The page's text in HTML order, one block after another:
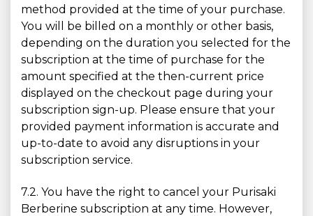
method provided at the time of your purchase.
You will be billed on a monthly or other basis,
depending on the duration you selected for the
subscription at the time of purchase for the
amount specified at the then-current price
displayed on the checkout page during your
subscription sign-up. Please ensure that your
provided payment information is accurate and
up-to-date to avoid any disruptions in your
subscription service.
7.2. You have the right to cancel your Purisaki
Berberine subscription at any time. However,